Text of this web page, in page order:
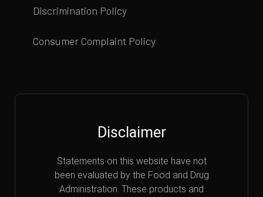
Discrimination Policy
Consumer Complaint Policy
Disclaimer
Statements on this website have not
been evaluated by the Food and Drug
Administration. These products and